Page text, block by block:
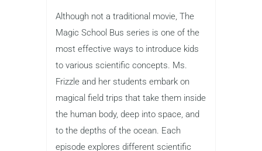
Although not a traditional movie, The
Magic School Bus series is one of the
most effective ways to introduce kids
to various scientific concepts. Ms.
Frizzle and her students embark on
magical field trips that take them inside
the human body, deep into space, and
to the depths of the ocean. Each
episode explores different scientific